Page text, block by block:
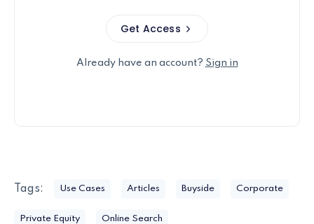
Get Access
Already have an account? Sign in
Tags: Use Cases Articles Buyside Corporate
Private Equity Online Search